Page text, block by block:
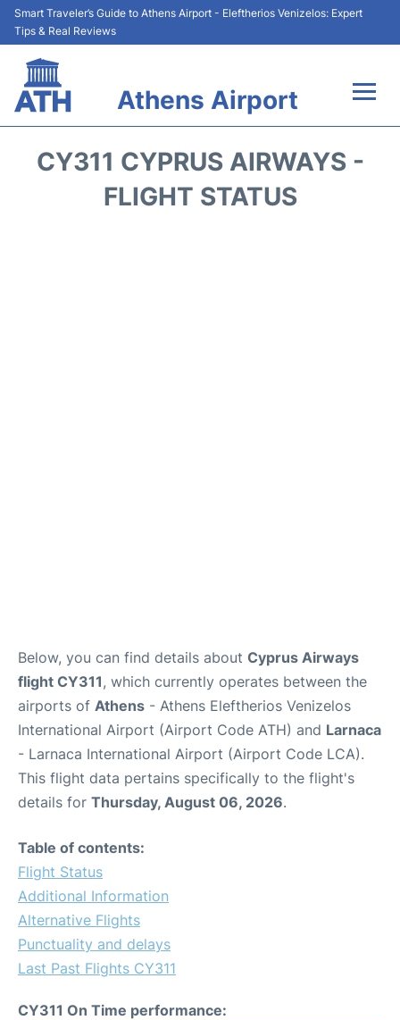
Smart Traveler’s Guide to Athens Airport - Eleftherios Venizelos: Expert
Tips & Real Reviews
Athens Airport
Terminals&Services
CY311 CYPRUS AIRWAYS -
FLIGHT STATUS
Below, you can find details about Cyprus Airways
flight CY311, which currently operates between the
airports of Athens - Athens Eleftherios Venizelos
International Airport (Airport Code ATH) and Larnaca
- Larnaca International Airport (Airport Code LCA).
This flight data pertains specifically to the flight's
details for Thursday, August 06, 2026.
Table of contents:
Flight Status
Additional Information
Alternative Flights
Punctuality and delays
Last Past Flights CY311
CY311 On Time performance: